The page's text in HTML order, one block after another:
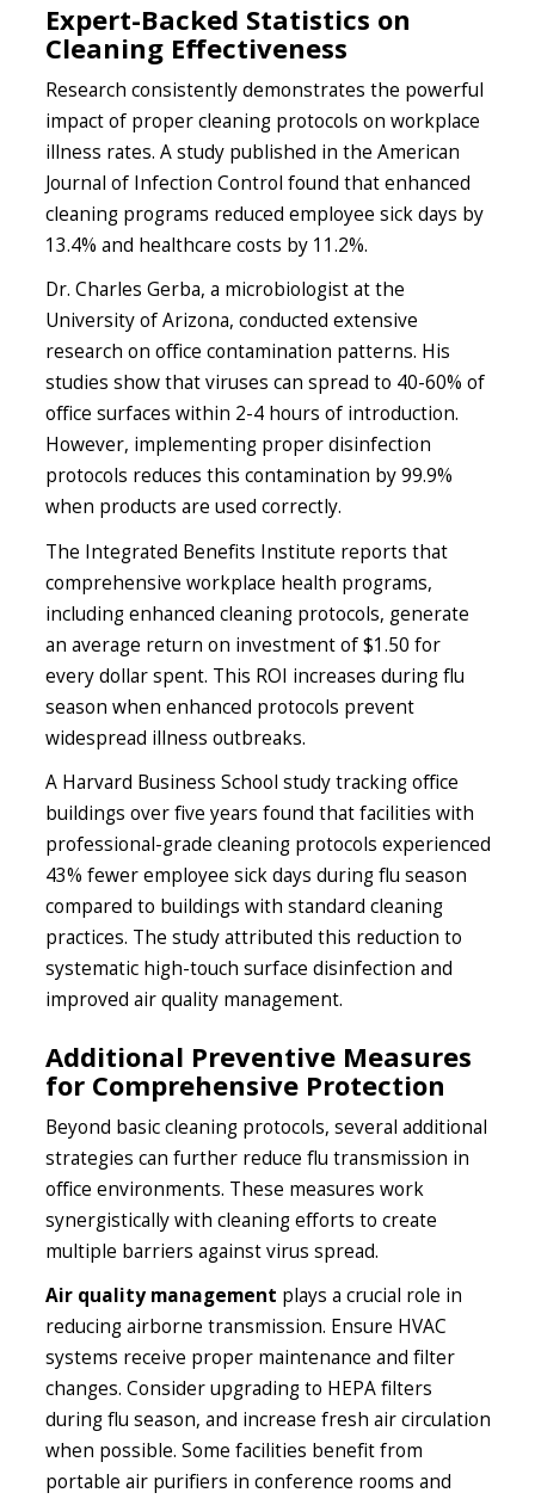
Expert-Backed Statistics on
Cleaning Effectiveness
Research consistently demonstrates the powerful
impact of proper cleaning protocols on workplace
illness rates. A study published in the American
Journal of Infection Control found that enhanced
cleaning programs reduced employee sick days by
13.4% and healthcare costs by 11.2%.
Dr. Charles Gerba, a microbiologist at the
University of Arizona, conducted extensive
research on office contamination patterns. His
studies show that viruses can spread to 40-60% of
office surfaces within 2-4 hours of introduction.
However, implementing proper disinfection
protocols reduces this contamination by 99.9%
when products are used correctly.
The Integrated Benefits Institute reports that
comprehensive workplace health programs,
including enhanced cleaning protocols, generate
an average return on investment of $1.50 for
every dollar spent. This ROI increases during flu
season when enhanced protocols prevent
widespread illness outbreaks.
A Harvard Business School study tracking office
buildings over five years found that facilities with
professional-grade cleaning protocols experienced
43% fewer employee sick days during flu season
compared to buildings with standard cleaning
practices. The study attributed this reduction to
systematic high-touch surface disinfection and
improved air quality management.
Additional Preventive Measures
for Comprehensive Protection
Beyond basic cleaning protocols, several additional
strategies can further reduce flu transmission in
office environments. These measures work
synergistically with cleaning efforts to create
multiple barriers against virus spread.
Air quality management plays a crucial role in
reducing airborne transmission. Ensure HVAC
systems receive proper maintenance and filter
changes. Consider upgrading to HEPA filters
during flu season, and increase fresh air circulation
when possible. Some facilities benefit from
portable air purifiers in conference rooms and